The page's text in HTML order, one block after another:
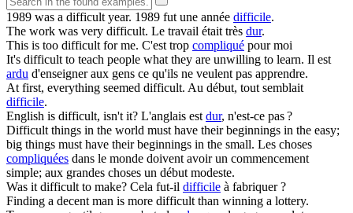
1989 was a difficultyear. 1989 fut une année difficile.
The work was very difficult. Le travail était très dur.
This is too difficultfor me. C'est trop compliqué pour moi
It's difficultto teach people what they are unwilling to learn. Il est
ardu d'enseigner aux gens ce qu'ils ne veulent pas apprendre.
At first, everything seemed difficult. Au début, tout semblait
difficile.
English is difficult, isn't it? L'anglais estdur, n'est-ce pas ?
Difficultthings in the world must have their beginnings in the easy;
big things must have their beginnings in the small. Les choses
compliquées dans le monde doivent avoir un commencement
simple; aux grandes choses un début modeste.
Was itdifficultto make? Cela fut-il difficile à fabriquer ?
Finding a decent man is more difficultthan winning a lottery.